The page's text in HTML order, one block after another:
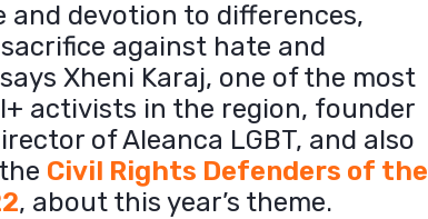
and devotion to differences,
against hate and
Xheni Karaj, one of the most
activists in the region, founder
of Aleanca LGBT, and also
Civil Rights Defenders of the
, about this year’s theme.